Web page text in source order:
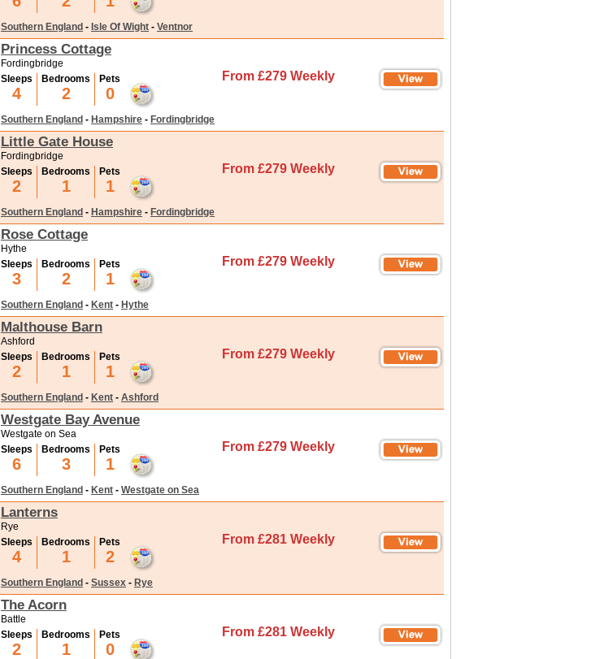
Southern England - Isle Of Wight - Ventnor
Princess Cottage
Fordingbridge
Sleeps
4
Bedrooms
2
Pets
0
From £279 Weekly
Southern England - Hampshire - Fordingbridge
Little Gate House
Fordingbridge
Sleeps
2
Bedrooms
1
Pets
1
From £279 Weekly
Southern England - Hampshire - Fordingbridge
Rose Cottage
Hythe
Sleeps
3
Bedrooms
2
Pets
1
From £279 Weekly
Southern England - Kent - Hythe
Malthouse Barn
Ashford
Sleeps
2
Bedrooms
1
Pets
1
From £279 Weekly
Southern England - Kent - Ashford
Westgate Bay Avenue
Westgate on Sea
Sleeps
6
Bedrooms
3
Pets
1
From £279 Weekly
Southern England - Kent - Westgate on Sea
Lanterns
Rye
Sleeps
4
Bedrooms
1
Pets
2
From £281 Weekly
Southern England - Sussex - Rye
The Acorn
Battle
Sleeps
2
Bedrooms
1
Pets
0
From £281 Weekly